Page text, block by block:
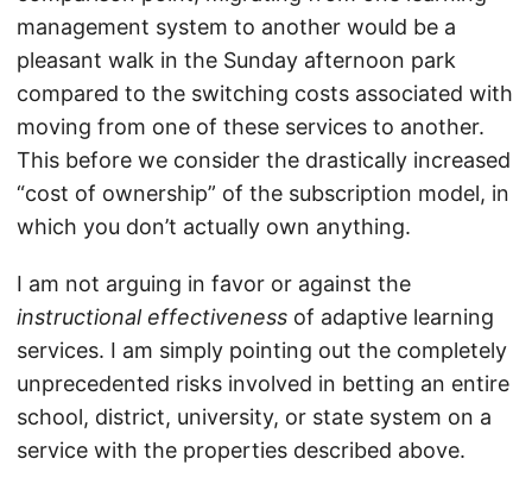
management system to another would be a
pleasant walk in the Sunday afternoon park
compared to the switching costs associated with
moving from one of these services to another.
This before we consider the drastically increased
“cost of ownership” of the subscription model, in
which you don’t actually own anything.
I am not arguing in favor or against the
instructional effectiveness of adaptive learning
services. I am simply pointing out the completely
unprecedented risks involved in betting an entire
school, district, university, or state system on a
service with the properties described above.